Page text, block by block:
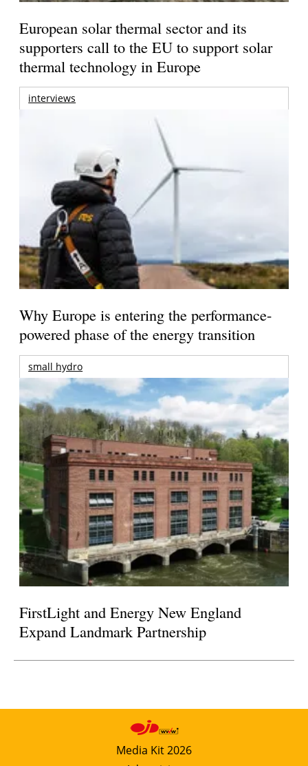
European solar thermal sector and its
supporters call to the EU to support solar
thermal technology in Europe
interviews
Why Europe is entering the performance-
powered phase of the energy transition
small hydro
FirstLight and Energy New England
Expand Landmark Partnership
Media Kit 2026